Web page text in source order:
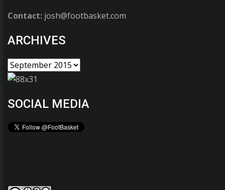
Contact: josh@footbasket.com
ARCHIVES
SOCIAL MEDIA